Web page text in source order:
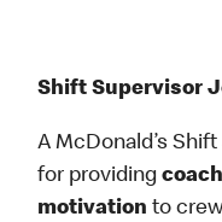
Shift Supervisor
A McDonald’s
for providing
motivation to